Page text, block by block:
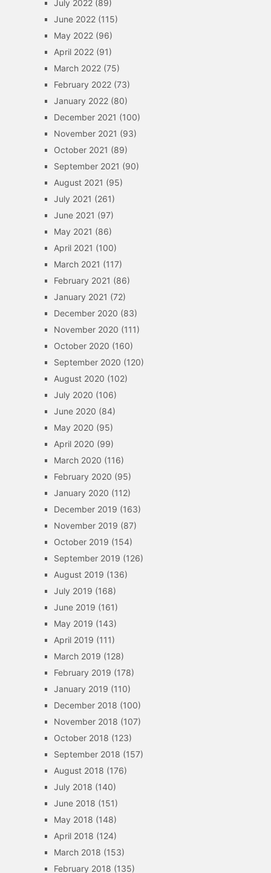
July 2022(89)
June 2022(115)
May 2022(96)
April 2022(91)
March 2022(75)
February 2022(73)
January 2022(80)
December 2021 (100)
November 2021 (93)
October 2021 (89)
September 2021 (90)
August 2021 (95)
July 2021 (261)
June 2021 (97)
May 2021 (86)
April 2021 (100)
March 2021 (117)
February 2021 (86)
January 2021 (72)
December 2020 (83)
November 2020 (111)
October 2020 (160)
September 2020 (120)
August 2020 (102)
July 2020 (106)
June 2020 (84)
May 2020 (95)
April 2020 (99)
March 2020 (116)
February 2020 (95)
January 2020 (112)
December 2019 (163)
November 2019 (87)
October 2019 (154)
September 2019 (126)
August 2019 (136)
July 2019 (168)
June 2019 (161)
May 2019 (143)
April 2019 (111)
March 2019 (128)
February 2019 (178)
January 2019 (110)
December 2018 (100)
November 2018 (107)
October 2018 (123)
September 2018 (157)
August 2018 (176)
July 2018 (140)
June 2018 (151)
May 2018 (148)
April 2018 (124)
March 2018 (153)
February 2018 (135)